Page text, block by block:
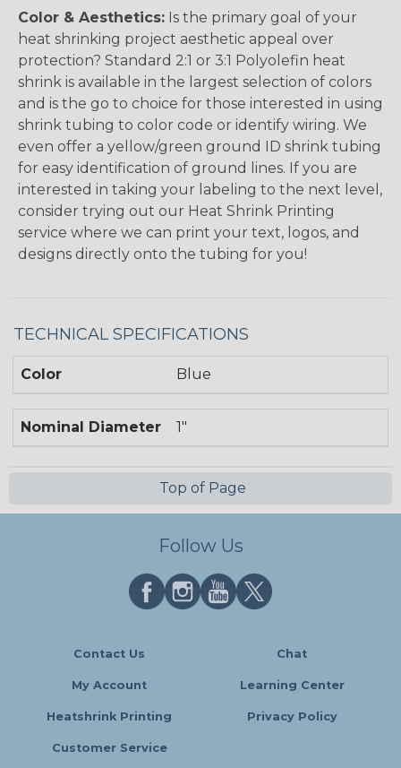
Color & Aesthetics: Is the primary goal of your
heat shrinking project aesthetic appeal over
protection? Standard 2:1 or 3:1 Polyolefin heat
shrink is available in the largest selection of colors
and is the go to choice for those interested in using
shrink tubing to color code or identify wiring. We
even offer a yellow/green ground ID shrink tubing
for easy identification of ground lines. If you are
interested in taking your labeling to the next level,
consider trying out our Heat Shrink Printing
service where we can print your text, logos, and
designs directly onto the tubing for you!
TECHNICAL SPECIFICATIONS
Color Blue
Nominal Diameter 1"
Top of Page
Follow Us
Contact Us Chat
My Account Learning Center
Heatshrink Printing Privacy Policy
Customer Service